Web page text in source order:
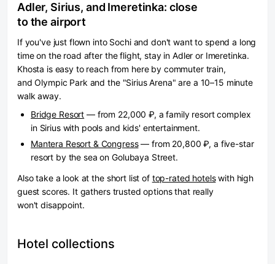
Adler, Sirius, and Imeretinka: close
to the airport
If you've just flown into Sochi and don't want to spend a long
time on the road after the flight, stay in Adler or Imeretinka.
Khosta is easy to reach from here by commuter train,
and Olympic Park and the "Sirius Arena" are a 10–15 minute
walk away.
Bridge Resort — from 22,000 ₽, a family resort complex
in Sirius with pools and kids' entertainment.
Mantera Resort & Congress— from 20,800 ₽, a five-star
resort by the sea on Golubaya Street.
Also take a look at the short list of top-rated hotelswith high
guest scores. It gathers trusted options that really
won't disappoint.
Hotel collections